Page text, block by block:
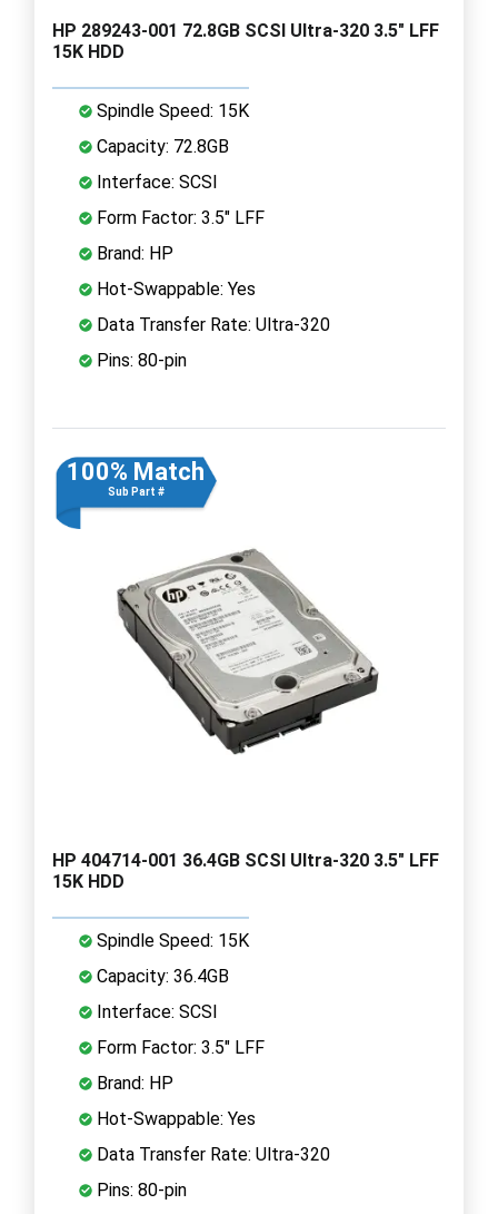
HP 289243-001 72.8GB SCSI Ultra-320 3.5" LFF
15K HDD
Spindle Speed: 15K
Capacity: 72.8GB
Interface: SCSI
Form Factor: 3.5" LFF
Brand: HP
Hot-Swappable: Yes
Data Transfer Rate: Ultra-320
Pins: 80-pin
100% Match
Sub Part #
HP 404714-001 36.4GB SCSI Ultra-320 3.5" LFF
15K HDD
Spindle Speed: 15K
Capacity: 36.4GB
Interface: SCSI
Form Factor: 3.5" LFF
Brand: HP
Hot-Swappable: Yes
Data Transfer Rate: Ultra-320
Pins: 80-pin